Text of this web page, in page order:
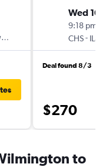
Wed
9:18 pm
CHS- ILM
Deal found 8/3
$270
to